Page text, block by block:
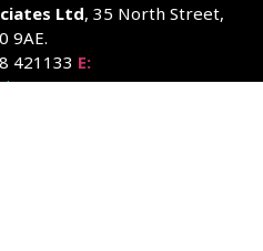
Ltd, 35 North Street,
9AE.
421133 E: